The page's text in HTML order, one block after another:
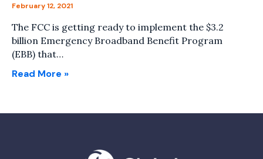
February 12, 2021
The FCC is getting ready to implement the $3.2
billion Emergency Broadband Benefit Program
(EBB) that…
Read More »